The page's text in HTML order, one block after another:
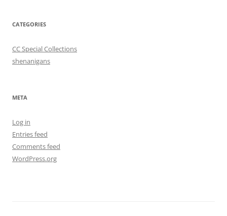
CATEGORIES
CC Special Collections
shenanigans
META
Log in
Entries feed
Comments feed
WordPress.org